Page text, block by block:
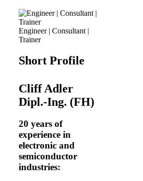
Engineer | Consultant |
Trainer
Short Profile
Cliff Adler
Dipl.-Ing. (FH)
20 years of
experience in
electronic and
semiconductor
industries: